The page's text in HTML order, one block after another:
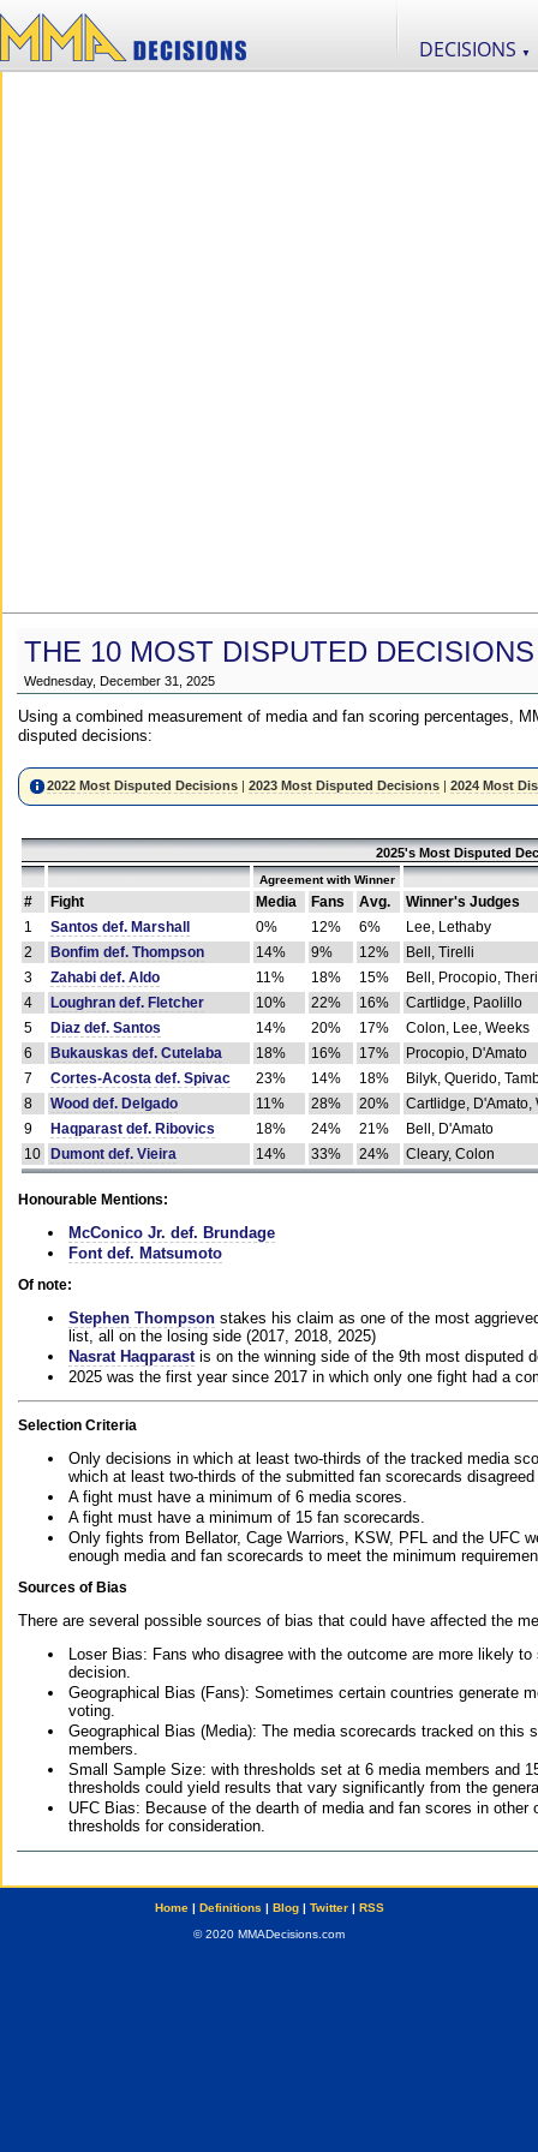
DECISIONS ▼
THE 10 MOST DISPUTED
Wednesday, December 31, 2025
Using a combined measurement of media and fan scoring percentages,
disputed decisions:
2022 Most Disputed Decisions |2023 Most Disputed Decisions |2024 Most
2025's Most Disputed
Agreement with Winner
# Fight Media Fans Avg.
Winner's Judges
1
Santos def. Marshall 0% 12% 6%
Lee, Lethaby
2
Bonfim def. Thompson 14% 9% 12%
Bell, Tirelli
3
Zahabi def. Aldo 11% 18% 15%
Bell, Procopio,
4
Loughran def. Fletcher 10% 22% 16%
Cartlidge, Paolillo
5
Diaz def. Santos 14% 20% 17%
Colon, Lee, Weeks
6
Bukauskas def. Cutelaba 18% 16% 17%
Procopio, D'Amato
7
Cortes-Acosta def. Spivac 23% 14% 18%
Bilyk, Querido,
8
Wood def. Delgado 11% 28% 20%
Cartlidge, D'Amato,
9
Haqparast def. Ribovics 18% 24% 21%
Bell, D'Amato
10
Dumont def. Vieira 14% 33% 24% Cleary, Colon
Honourable Mentions:
McConico Jr. def. Brundage
Font def. Matsumoto
Of note:
Stephen Thompson stakes his claim as one of the most
list, all on the losing side (2017, 2018, 2025)
Nasrat Haqparast is on the winning side of the 9th most disputed
2025 was the first year since 2017 in which only one fight had a
Selection Criteria
Only decisions in which at least two-thirds of the tracked media
which at least two-thirds of the submitted fan scorecards
A fight must have a minimum of 6 media scores.
A fight must have a minimum of 15 fan scorecards.
Only fights from Bellator, Cage Warriors, KSW, PFL and the UFC
enough media and fan scorecards to meet the minimum
Sources of Bias
There are several possible sources of bias that could have affected the
Loser Bias: Fans who disagree with the outcome are more likely
decision.
Geographical Bias (Fans): Sometimes certain countries generate
voting.
Geographical Bias (Media): The media scorecards tracked on this
members.
Small Sample Size: with thresholds set at 6 media members and
thresholds could yield results that vary significantly from the
UFC Bias: Because of the dearth of media and fan scores in
thresholds for consideration.
Home| Definitions | Blog| Twitter| RSS
© 2020 MMADecisions.com